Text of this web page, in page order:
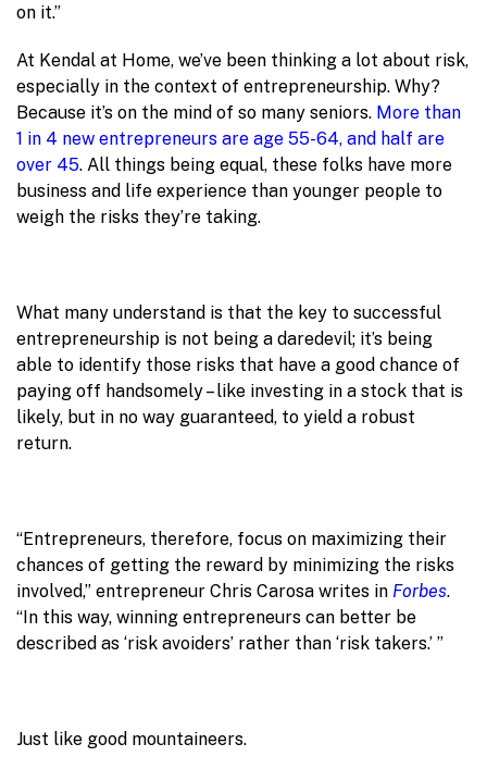
on it.”
At Kendal at Home, we’ve been thinking a lot about risk,
especially in the context of entrepreneurship. Why?
Because it’s on the mind of so many seniors. More than
1 in 4 new entrepreneurs are age 55-64, and half are
over 45. All things being equal, these folks have more
business and life experience than younger people to
weigh the risks they’re taking.
What many understand is that the key to successful
entrepreneurship is not being a daredevil; it’s being
able to identify those risks that have a good chance of
paying off handsomely – like investing in a stock that is
likely, but in no way guaranteed, to yield a robust
return.
“Entrepreneurs, therefore, focus on maximizing their
chances of getting the reward by minimizing the risks
involved,” entrepreneur Chris Carosa writes in Forbes.
“In this way, winning entrepreneurs can better be
described as ‘risk avoiders’ rather than ‘risk takers.’ ”
Just like good mountaineers.